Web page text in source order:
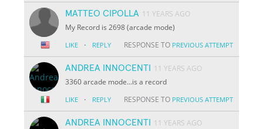
MATTEO CIPOLLA 11 YEARS AGO
My Record is 2698 (arcade mode)
LIKE · REPLY RESPONSE TO PREVIOUS ATTEMPT
ANDREA INNOCENTI
11 YEARS AGO
3360 arcade mode...is a record
LIKE · REPLY RESPONSE TO PREVIOUS ATTEMPT
ANDREA INNOCENTI 11 YEARS AGO